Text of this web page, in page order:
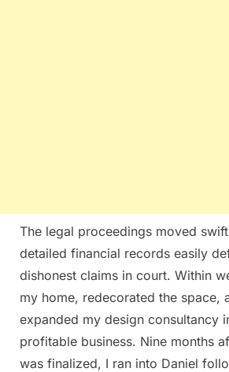
The legal proceedings moved
detailed financial records easily
dishonest claims in court. Within
my home, redecorated the space,
expanded my design consultancy
profitable business. Nine months
was finalized, I ran into Daniel